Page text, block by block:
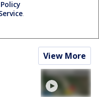
.
View More